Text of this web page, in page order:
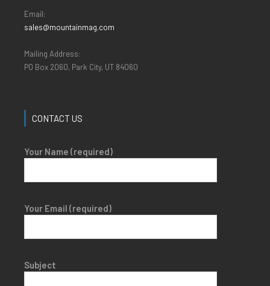
Email:
sales@mountainmag.com
Mailing Address:
PO Box 2060, Park City, UT 84060
CONTACT US
Your Name (required)
Your Email (required)
Subject